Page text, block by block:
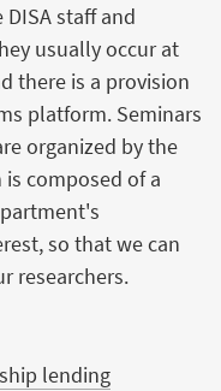
staff and
usually occur at
there is a provision
platform. Seminars
organized by the
is composed of a
so that we can
researchers.
lending